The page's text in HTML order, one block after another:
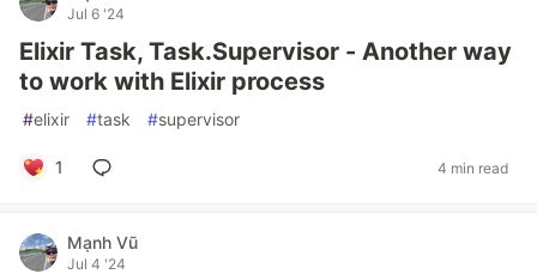
Jul 6 '24
Elixir Task, Task.Supervisor - Another way
to work with Elixir process
#elixir #task #supervisor
1 4 min read
Mạnh Vũ
Jul 4 '24